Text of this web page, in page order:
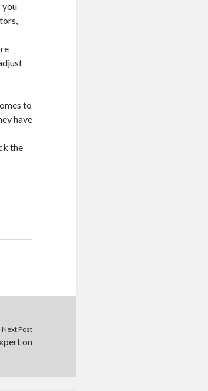
you
to
have
the
Next Post
on